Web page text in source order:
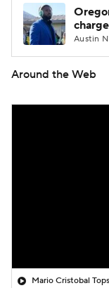
Austin
Around the Web
Mario Cristobal